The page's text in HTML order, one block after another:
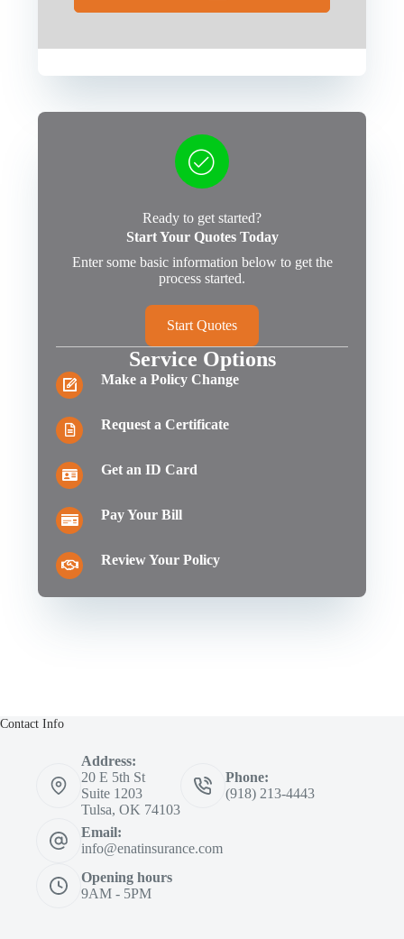
Ready to get started?
Start Your Quotes Today
Enter some basic information below to get the
process started.
Start Quotes
Service Options
Make a Policy Change
Request a Certificate
Get an ID Card
Pay Your Bill
Review Your Policy
Contact Info
Address:
20 E 5th St
Suite 1203
Tulsa, OK 74103
Phone:
(918) 213-4443
Email:
info@enatinsurance.com
Opening hours
9AM - 5PM